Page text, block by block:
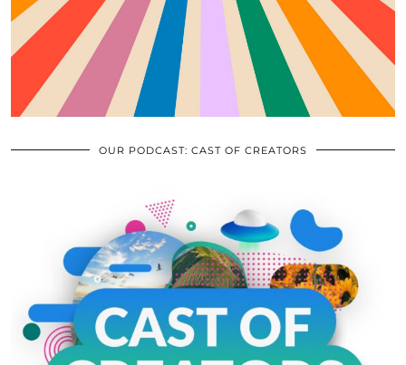
OUR PODCAST: CAST OF CREATORS